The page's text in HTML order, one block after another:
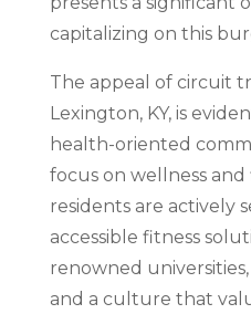
capitalizing on this
The appeal of circuit
Lexington, KY, is
health-oriented
focus on wellness
residents are actively
accessible fitness
renowned
and a culture that